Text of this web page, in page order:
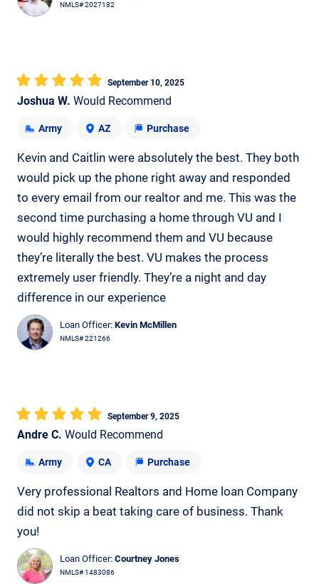
NMLS# 2027182
Joshua W. Would Recommend
September 10, 2025
Army AZ Purchase
Kevin and Caitlin were absolutely the best. They both
would pick up the phone right away and responded
to every email from our realtor and me. This was the
second time purchasing a home through VU and I
would highly recommend them and VU because
they’re literally the best. VU makes the process
extremely user friendly. They’re a night and day
difference in our experience
Loan Officer: Kevin McMillen
NMLS# 221266
Andre C. Would Recommend
September 9, 2025
Army CA Purchase
Very professional Realtors and Home loan Company
did not skip a beat taking care of business. Thank
you!
Loan Officer: Courtney Jones
NMLS# 1483086